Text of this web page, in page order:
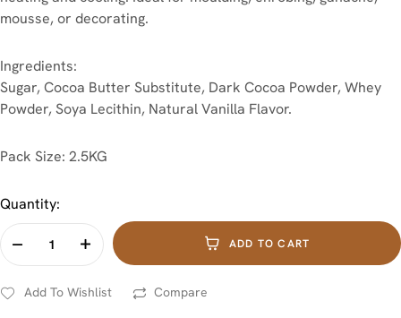
mousse, or decorating.
Ingredients:
Sugar, Cocoa Butter Substitute, Dark Cocoa Powder, Whey
Powder, Soya Lecithin, Natural Vanilla Flavor.
Pack Size: 2.5KG
Quantity:
ADD TO CART
Add To Wishlist Compare